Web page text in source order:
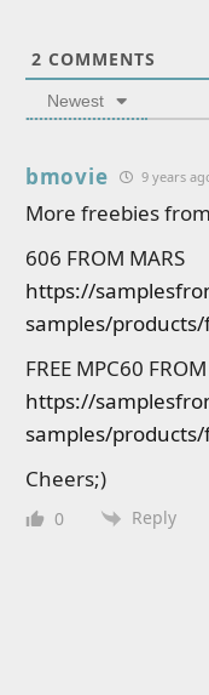
2 COMMENTS
Newest
bmovie 9 years
More freebies
606 FROM MARS
https://
samples/
FREE MPC60
https://
samples/
Cheers;)
0 Reply